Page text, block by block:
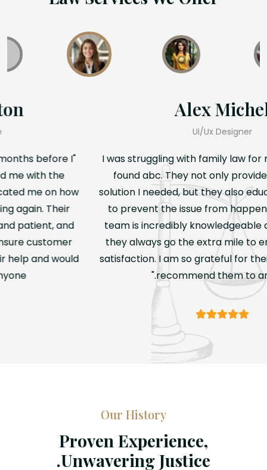
Teresa Hamilton
"I was struggling with family law for months before I
found abc. They not only provided me with the
solution I needed, but they also educated me on how
to prevent the issue from happening again. Their
team is incredibly knowledgeable and patient, and
they always go the extra mile to ensure customer
satisfaction. I am so grateful for their help and would
recommend them to anyone."
Our History
Proven Experience,
Unwavering Justice.